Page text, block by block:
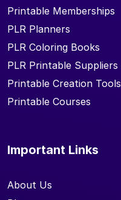
Printable Memberships
PLR Planners
PLR Coloring Books
PLR Printable Suppliers
Printable Creation Tools
Printable Courses
Important Links
About Us